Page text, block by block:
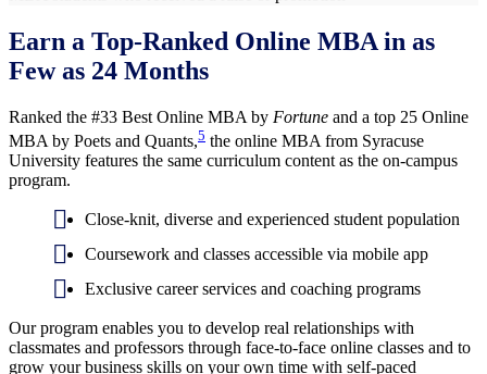
Earn a Top-Ranked Online MBA in as
Few as 24 Months
Ranked the #33 Best Online MBA by Fortune and a top 25 Online
MBA by Poets and Quants,5 the online MBA from Syracuse
University features the same curriculum content as the on-campus
program.
Close-knit, diverse and experienced student population
Coursework and classes accessible via mobile app
Exclusive career services and coaching programs
Our program enables you to develop real relationships with
classmates and professors through face-to-face online classes and to
grow your business skills on your own time with self-paced